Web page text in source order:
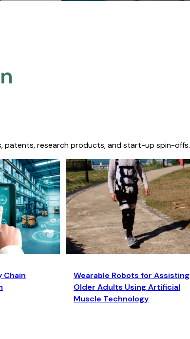
patents, research products, and start-up spin-offs.
Chain
Wearable Robots for Assisting
Older Adults Using Artificial
Muscle Technology